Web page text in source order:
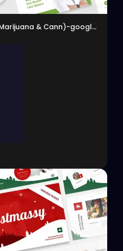
Naturabis-(Medical Marijuana & Cann)-google-slides
View